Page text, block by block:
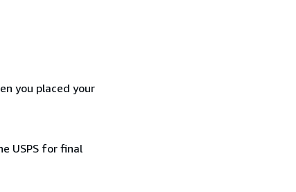
you placed your
USPS for final